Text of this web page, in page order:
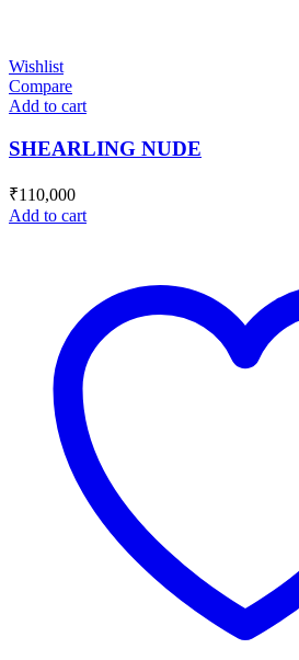
Wishlist
Compare
Add to cart
SHEARLING NUDE
₹110,000
Add to cart